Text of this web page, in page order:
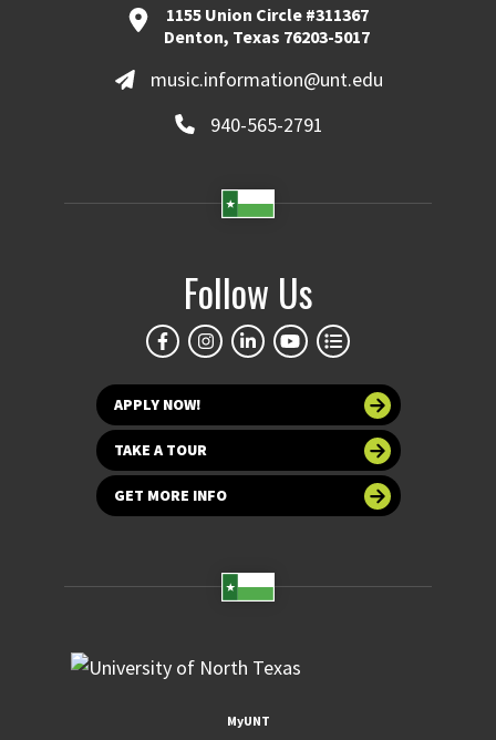
1155 Union Circle #311367
Denton, Texas 76203-5017
music.information@unt.edu
940-565-2791
Follow Us
APPLY NOW!
TAKE A TOUR
GET MORE INFO
MyUNT